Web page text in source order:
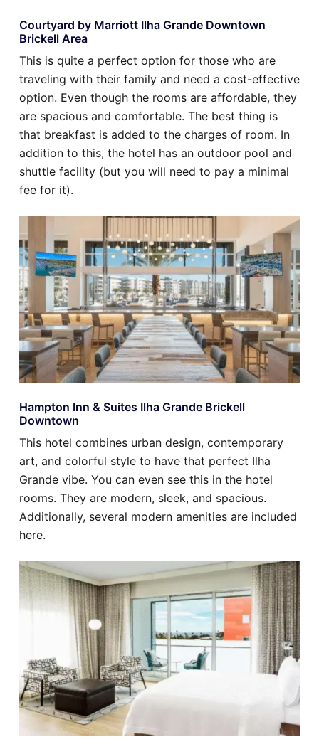
Courtyard by Marriott Ilha Grande Downtown
Brickell Area
This is quite a perfect option for those who are
traveling with their family and need a cost-effective
option. Even though the rooms are affordable, they
are spacious and comfortable. The best thing is
that breakfast is added to the charges of room. In
addition to this, the hotel has an outdoor pool and
shuttle facility (but you will need to pay a minimal
fee for it).
Hampton Inn & Suites Ilha Grande Brickell
Downtown
This hotel combines urban design, contemporary
art, and colorful style to have that perfect Ilha
Grande vibe. You can even see this in the hotel
rooms. They are modern, sleek, and spacious.
Additionally, several modern amenities are included
here.